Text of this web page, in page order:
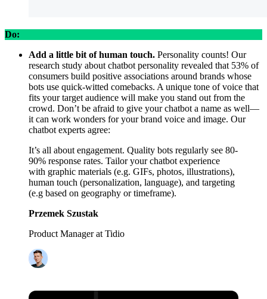
Do:
Add a little bit of human touch. Personality counts! Our
research study about chatbot personality revealed that 53% of
consumers build positive associations around brands whose
bots use quick-witted comebacks. A unique tone of voice that
fits your target audience will make you stand out from the
crowd. Don’t be afraid to give your chatbot a name as well—
it can work wonders for your brand voice and image. Our
chatbot experts agree:
It’s all about engagement. Quality bots regularly see 80-
90% response rates. Tailor your chatbot experience
with graphic materials (e.g. GIFs, photos, illustrations),
human touch (personalization, language), and targeting
(e.g based on geography or timeframe).
Przemek Szustak
Product Manager at Tidio